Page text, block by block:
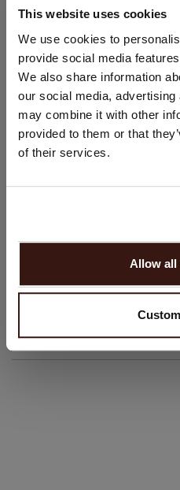
This website uses cookies
We use cookies to
provide social media
We also share information
our social media,
may combine it with other
provided to them or that
of their services.
Allow all
Fine knit
Ribbed round neckline
Long sleeves with ribbed cuffs
Ribbed hem
Straight cut
Regular fit
100% Organic Cashmere
SIZE & FIT
CARE INFORMATION
SHIPPING & RETURNS
CHANGE LOCATION
You are visiting Repeat
Would you like to update your
United States ($)